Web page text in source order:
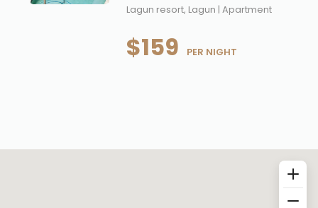
Lagun resort, Lagun | Apartment
$159 PER NIGHT